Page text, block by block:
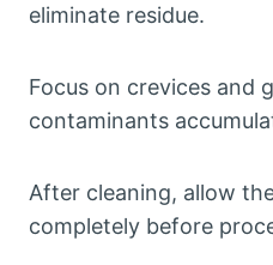
eliminate residue.
Focus on crevices and
contaminants
After cleaning, allow
completely before